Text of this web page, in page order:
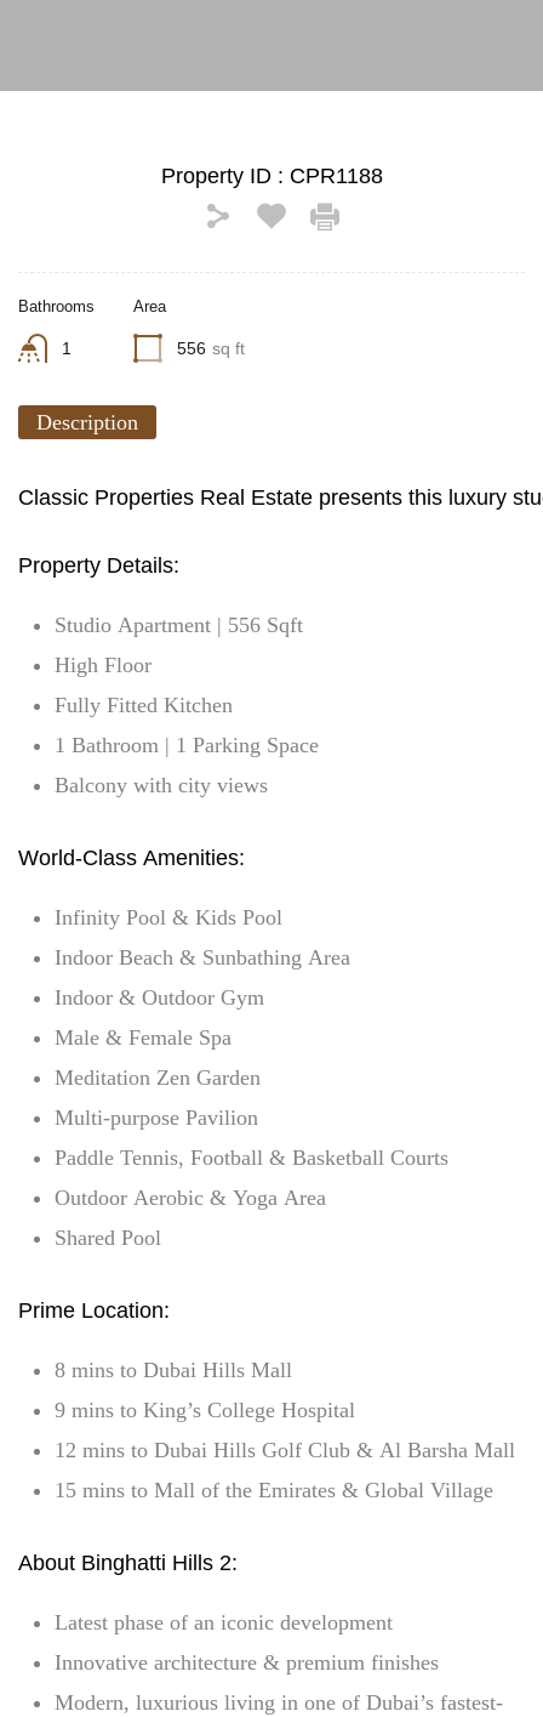
Property ID : CPR1188
Bathrooms
1
Area
556 sq ft
Description
Classic Properties Real Estate presents this luxury
Property Details:
Studio Apartment | 556 Sqft
High Floor
Fully Fitted Kitchen
1 Bathroom | 1 Parking Space
Balcony with city views
World-Class Amenities:
Infinity Pool & Kids Pool
Indoor Beach & Sunbathing Area
Indoor & Outdoor Gym
Male & Female Spa
Meditation Zen Garden
Multi-purpose Pavilion
Paddle Tennis, Football & Basketball Courts
Outdoor Aerobic & Yoga Area
Shared Pool
Prime Location:
8 mins to Dubai Hills Mall
9 mins to King’s College Hospital
12 mins to Dubai Hills Golf Club & Al Barsha Mall
15 mins to Mall of the Emirates & Global Village
About Binghatti Hills 2:
Latest phase of an iconic development
Innovative architecture & premium finishes
Modern, luxurious living in one of Dubai’s fastest-